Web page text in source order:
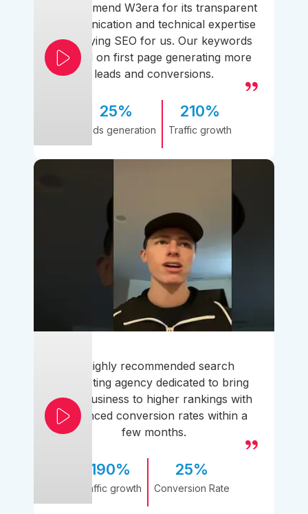
I recommend W3era for its transparent
communication and technical expertise
simplifying SEO for us. Our keywords
ranked on first page generating more
leads and conversions.
25%
Leads generation
210%
Traffic growth
A highly recommended search
marketing agency dedicated to bring
your business to higher rankings with
enhanced conversion rates within a
few months.
190%
Traffic growth
25%
Conversion Rate